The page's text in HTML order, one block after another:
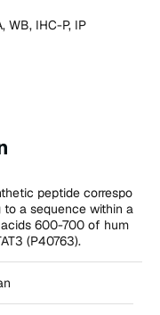
WB, IHC-P, IP
peptide correspo
to a sequence within a
600-700 of hum
(P40763).